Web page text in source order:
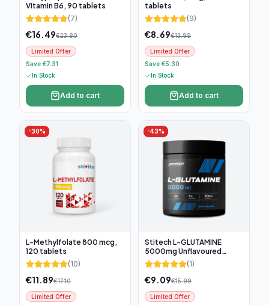
Vitamin B6, 90 tablets
(7)
€16.49€23.80
Limited Offer
Save €7.31
In Stock
Add to cart
tablets
(9)
€8.69€13.99
Limited Offer
Save €5.30
In Stock
Add to cart
-30%
L-Methylfolate 800 mcg,
120 tablets
(10)
€11.89€17.10
Limited Offer
-43%
Stitech L-GLUTAMINE
5000mg Unflavoured
300g, 60 servings
(1)
€9.09€15.99
Limited Offer